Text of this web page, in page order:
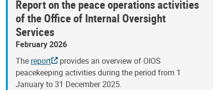
Report on the peace operations activities
of the Office of Internal Oversight
Services
February 2026
The report
provides an overview of OIOS
peacekeeping activities during the period from 1
January to 31 December 2025.